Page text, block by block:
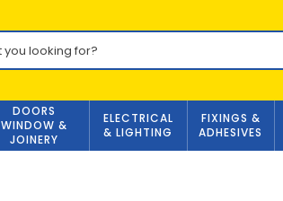
DOORS
WINDOW &
JOINERY
ELECTRICAL
& LIGHTING
FIXINGS &
ADHESIVES